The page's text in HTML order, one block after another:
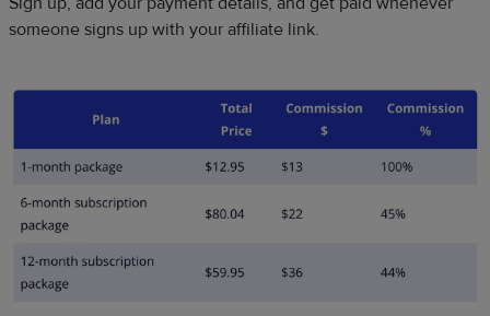
someone signs up with your affiliate link.